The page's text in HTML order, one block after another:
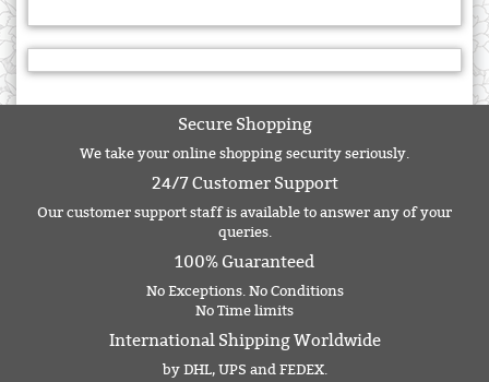
Secure Shopping
We take your online shopping security seriously.
24/7 Customer Support
Our customer support staff is available to answer any of your
queries.
100% Guaranteed
No Exceptions. No Conditions
No Time limits
International Shipping Worldwide
by DHL, UPS and FEDEX.